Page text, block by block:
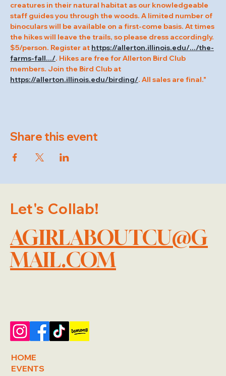
creatures in their natural habitat as our knowledgeable
staff guides you through the woods. A limited number of
binoculars will be available on a first-come basis. At times
the hikes will leave the trails, so please dress accordingly.
$5/person. Register at https://allerton.illinois.edu/.../the-
farms-fall.../. Hikes are free for Allerton Bird Club
members. Join the Bird Club at
https://allerton.illinois.edu/birding/. All sales are final."
Share this event
Let's Collab!
AGIRLABOUTCU@G
MAIL.COM
HOME
EVENTS